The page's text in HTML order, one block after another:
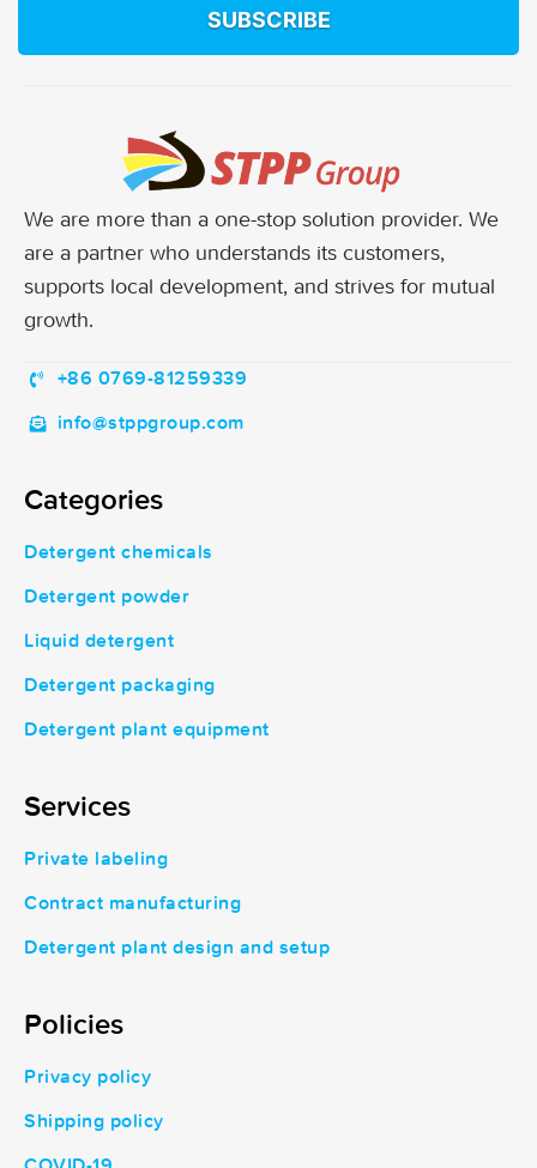
SUBSCRIBE
We are more than a one-stop solution provider. We
are a partner who understands its customers,
supports local development, and strives for mutual
growth.
+86 0769-81259339
info@stppgroup.com
Categories
Detergent chemicals
Detergent powder
Liquid detergent
Detergent packaging
Detergent plant equipment
Services
Private labeling
Contract manufacturing
Detergent plant design and setup
Policies
Privacy policy
Shipping policy